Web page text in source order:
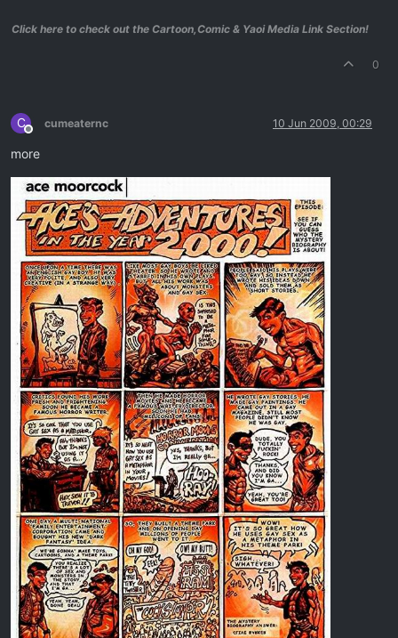
Click here to check out the Cartoon,Comic & Yaoi Media Link Section!
0
C
Offline
cumeaternc 10 Jun 2009, 00:29
more